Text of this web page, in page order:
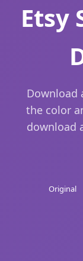
Etsy
Download
the color
download
Original